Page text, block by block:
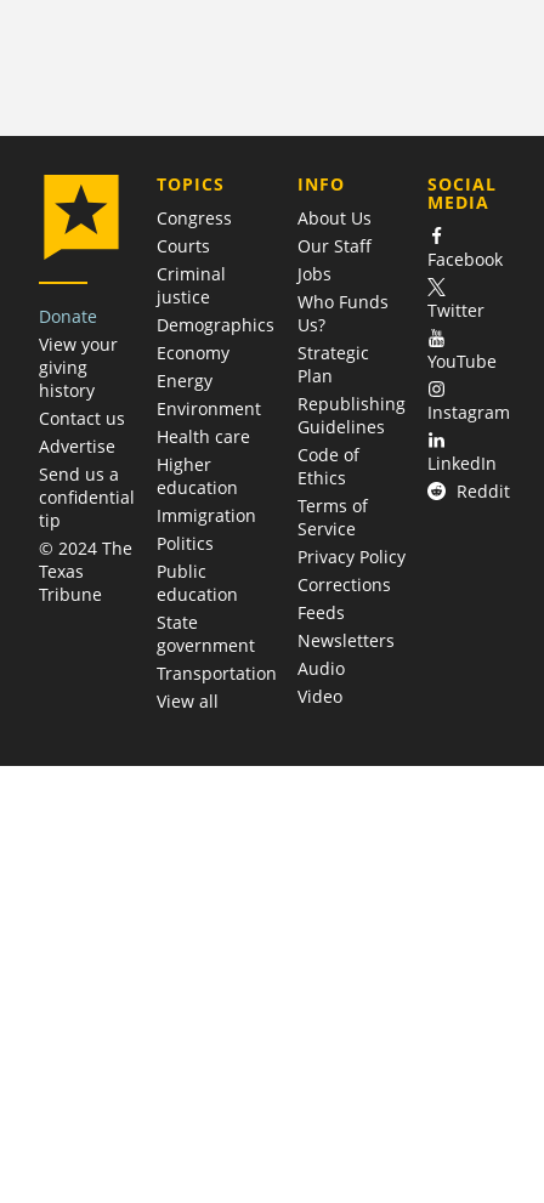
Donate
View your
giving
history
Contact us
Advertise
Send us a
confidential
tip
© 2024 The
Texas
Tribune
TOPICS
Congress
Courts
Criminal
justice
Demographics
Economy
Energy
Environment
Health care
Higher
education
Immigration
Politics
Public
education
State
government
Transportation
View all
COMPANY
INFO
About Us
Our Staff
Jobs
Who Funds
Us?
Strategic
Plan
Republishing
Guidelines
Code of
Ethics
Terms of
Service
Privacy Policy
Corrections
Feeds
Newsletters
Audio
Video
SOCIAL
MEDIA
Facebook
Twitter
YouTube
Instagram
LinkedIn
Reddit